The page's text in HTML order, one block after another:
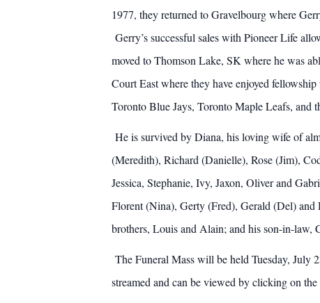
1977, they returned to Gravelbourg where
Gerry’s successful sales with Pioneer Life
moved to Thomson Lake, SK where he was
Court East where they have enjoyed
Toronto Blue Jays, Toronto Maple Leafs, and
He is survived by Diana, his loving wife of
(Meredith), Richard (Danielle), Rose (Jim),
Jessica, Stephanie, Ivy, Jaxon, Oliver and
Florent (Nina), Gerty (Fred), Gerald (Del) and
brothers, Louis and Alain; and his son-in-law,
The Funeral Mass will be held Tuesday,
streamed and can be viewed by clicking on